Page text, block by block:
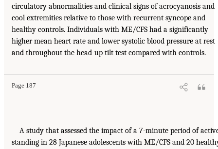
circulatory abnormalities and clinical signs of acrocyanosis and
cool extremities relative to those with recurrent syncope and
healthy controls. Individuals with ME/CFS had a significantly
higher mean heart rate and lower systolic blood pressure at rest
and throughout the head-up tilt test compared with controls.
Page 187
A study that assessed the impact of a 7-minute period of
standing in 28 Japanese adolescents with ME/CFS and 20